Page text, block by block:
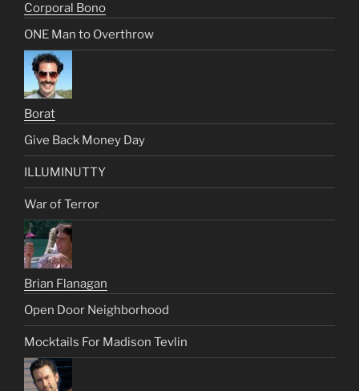
Corporal Bono
ONE Man to Overthrow
Borat
Give Back Money Day
ILLUMINUTTY
War of Terror
Brian Flanagan
Open Door Neighborhood
Mocktails For Madison Tevlin